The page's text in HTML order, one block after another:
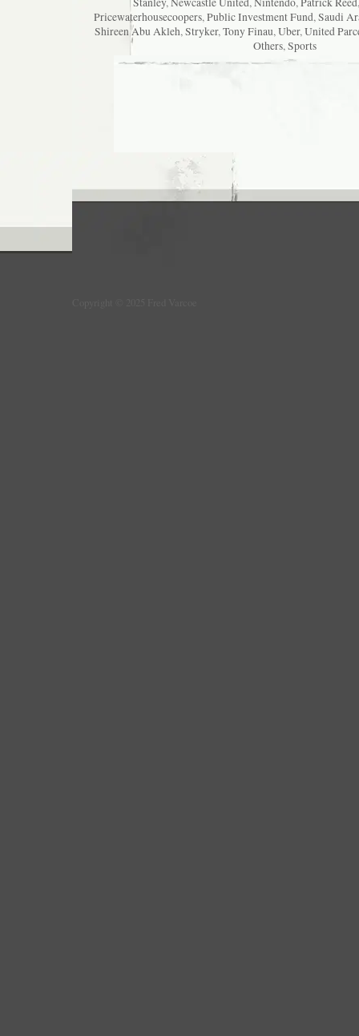
Pricewaterhousecoopers,Public Investment Fund,Saudi
Shireen Abu Akleh,Stryker,Tony Finau,Uber,United
Others,Sports